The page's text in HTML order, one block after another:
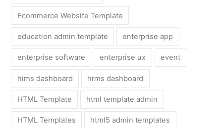
Ecommerce Website Template
education admin template enterprise app
enterprise software enterprise ux event
hims dashboard hrms dashboard
HTML Template html template admin
HTML Templates html5 admin templates